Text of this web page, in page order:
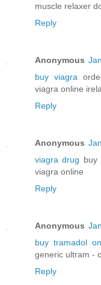
muscle relaxer
Reply
Anonymous
buy viagra
viagra online
Reply
Anonymous
viagra drug buy
viagra online
Reply
Anonymous
buy tramadol
generic ultram -
Reply